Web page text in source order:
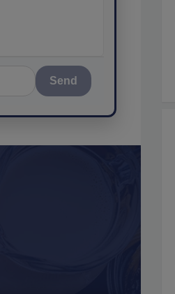
Send